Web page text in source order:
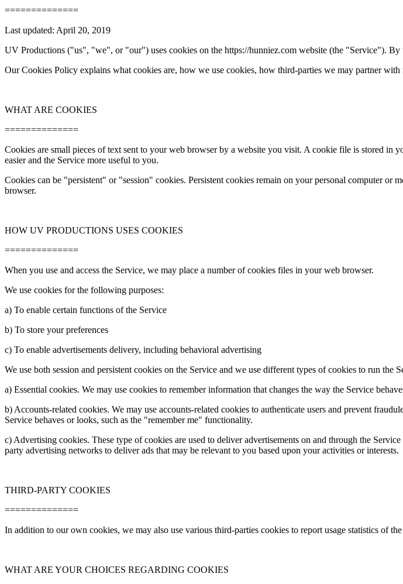
==============
Last updated: April 20, 2019
UV Productions ("us", "we", or "our") uses cookies on the https://hunniez.com website (the "Service"). By
Our Cookies Policy explains what cookies are, how we use cookies, how third-parties we may partner
WHAT ARE COOKIES
==============
Cookies are small pieces of text sent to your web browser by a website you visit. A cookie file is stored in
easier and the Service more useful to you.
Cookies can be "persistent" or "session" cookies. Persistent cookies remain on your personal computer
browser.
HOW UV PRODUCTIONS USES COOKIES
==============
When you use and access the Service, we may place a number of cookies files in your web browser.
We use cookies for the following purposes:
a) To enable certain functions of the Service
b) To store your preferences
c) To enable advertisements delivery, including behavioral advertising
We use both session and persistent cookies on the Service and we use different types of cookies to run the
a) Essential cookies. We may use cookies to remember information that changes the way the Service
b) Accounts-related cookies. We may use accounts-related cookies to authenticate users and prevent
Service behaves or looks, such as the "remember me" functionality.
c) Advertising cookies. These type of cookies are used to deliver advertisements on and through the
party advertising networks to deliver ads that may be relevant to you based upon your activities or interests.
THIRD-PARTY COOKIES
==============
In addition to our own cookies, we may also use various third-parties cookies to report usage statistics of
WHAT ARE YOUR CHOICES REGARDING COOKIES